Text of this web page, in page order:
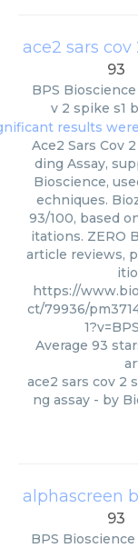
ace2 sars
93
BPS Bioscience
v 2 spike s1
Ace2 Sars Cov
ding Assay,
Bioscience,
echniques.
93/100, based
itations. ZERO
article reviews,
https://
ct/79936/
Average 93
ace2 sars cov 2
ng assay - by
93
BPS Bioscience